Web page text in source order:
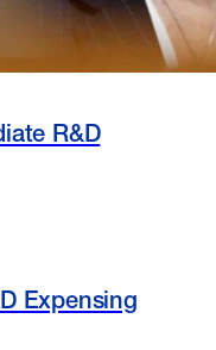
R&D
Expensing